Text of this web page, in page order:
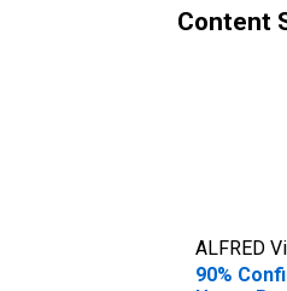
Content
ALFRED
90%